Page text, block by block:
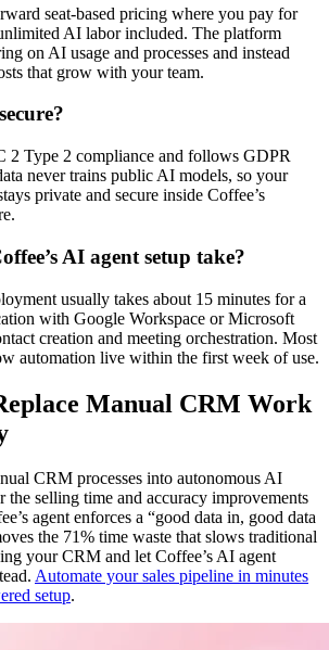
seat-based pricing where you pay for
AI labor included. The platform
on AI usage and processes and instead
that grow with your team.
2 Type 2 compliance and follows GDPR
never trains public AI models, so your
private and secure inside Coffee’s
AI agent setup take?
usually takes about 15 minutes for a
with Google Workspace or Microsoft
creation and meeting orchestration. Most
automation live within the first week of use.
Manual CRM Work
CRM processes into autonomous AI
selling time and accuracy improvements
agent enforces a “good data in, good data
the 71% time waste that slows traditional
your CRM and let Coffee’s AI agent
Automate your sales pipeline in minutes
setup.